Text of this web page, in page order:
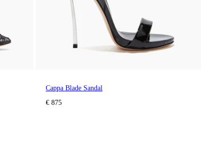
Cappa Blade Sandal
€ 875